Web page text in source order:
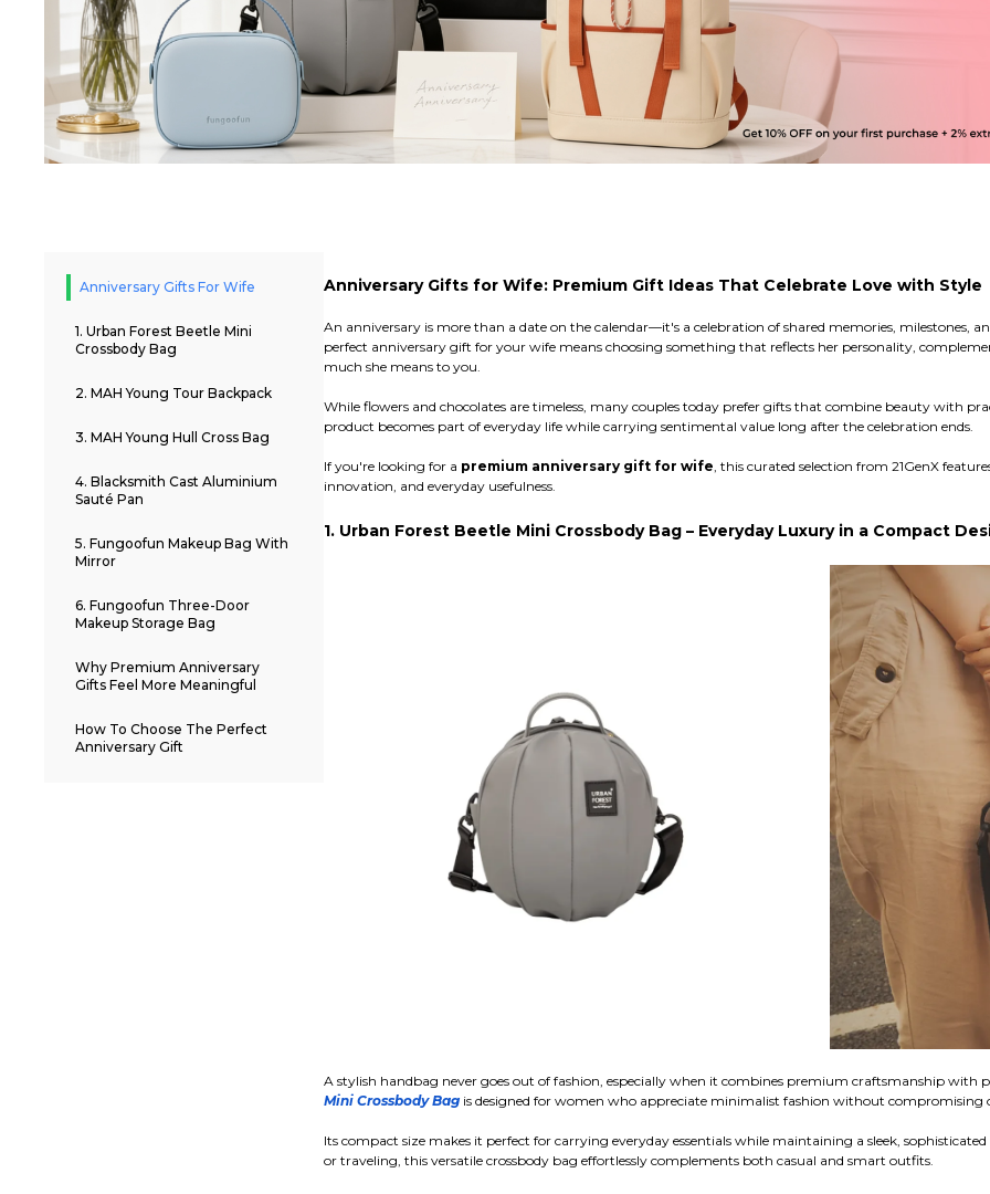
Anniversary Gifts For Wife
1. Urban Forest Beetle Mini
Crossbody Bag
2. MAH Young Tour Backpack
3. MAH Young Hull Cross Bag
4. Blacksmith Cast Aluminium
Sauté Pan
5. Fungoofun Makeup Bag With
Mirror
6. Fungoofun Three-Door
Makeup Storage Bag
Why Premium Anniversary
Gifts Feel More Meaningful
How To Choose The Perfect
Anniversary Gift
Anniversary Gifts for Wife: Premium Gift Ideas That Celebrate Love with Style
An anniversary is more than a date on the calendar—it's a celebration of shared memories, milestones,
perfect anniversary gift for your wife means choosing something that reflects her personality,
much she means to you.
While flowers and chocolates are timeless, many couples today prefer gifts that combine beauty with
product becomes part of everyday life while carrying sentimental value long after the celebration ends.
If you're looking for a premium anniversary gift for wife, this curated selection from 21GenX
innovation, and everyday usefulness.
1. Urban Forest Beetle Mini Crossbody Bag – Everyday Luxury in a Compact
A stylish handbag never goes out of fashion, especially when it combines premium craftsmanship with
Mini Crossbody Bagis designed for women who appreciate minimalist fashion without compromising
Its compact size makes it perfect for carrying everyday essentials while maintaining a sleek,
or traveling, this versatile crossbody bag effortlessly complements both casual and smart outfits.